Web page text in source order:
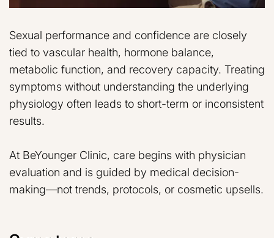
Sexual performance and confidence are closely
tied to vascular health, hormone balance,
metabolic function, and recovery capacity. Treating
symptoms without understanding the underlying
physiology often leads to short-term or inconsistent
results.
At BeYounger Clinic, care begins with physician
evaluation and is guided by medical decision-
making—not trends, protocols, or cosmetic upsells.